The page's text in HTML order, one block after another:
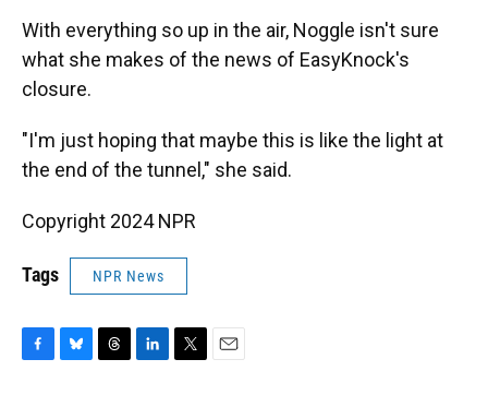
With everything so up in the air, Noggle isn't sure
what she makes of the news of EasyKnock's
closure.
"I'm just hoping that maybe this is like the light at
the end of the tunnel," she said.
Copyright 2024 NPR
Tags NPR News